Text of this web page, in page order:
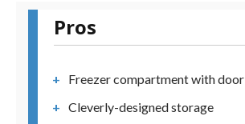
Pros
Freezer compartment with door
Cleverly-designed storage